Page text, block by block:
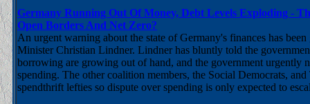
Germany Running Out Of Money, Debt Levels Exploding -
Open Borders And Net Zero?
An urgent warning about the state of Germany's finances has
Minister Christian Lindner. Lindner has bluntly told the
borrowing are growing out of hand, and the government urgently
spending. The other coalition members, the Social Democrats, and
spendthrift lefties so dispute over spending is only expected to